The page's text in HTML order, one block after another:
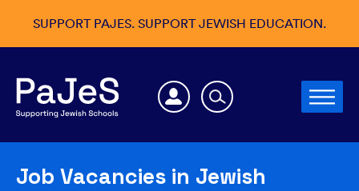
SUPPORT PAJES. SUPPORT JEWISH EDUCATION.
Job Vacancies in Jewish